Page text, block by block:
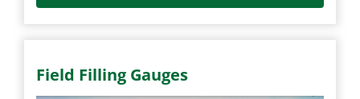
Field Filling Gauges